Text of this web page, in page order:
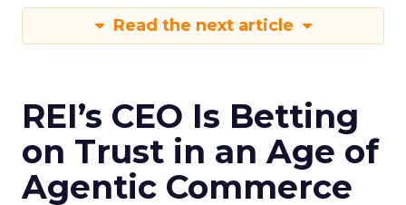
Read the next article
REI’s CEO Is Betting
on Trust in an Age of
Agentic Commerce